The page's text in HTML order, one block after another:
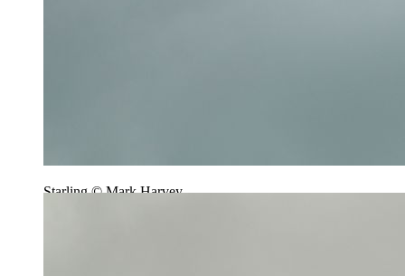
Starling © Mark Harvey